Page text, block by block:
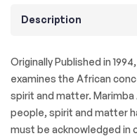
Description
Originally Published in
examines the African
spirit and matter.
people, spirit and matter
must be acknowledged in